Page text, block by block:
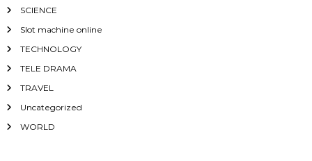
SCIENCE
Slot machine online
TECHNOLOGY
TELE DRAMA
TRAVEL
Uncategorized
WORLD